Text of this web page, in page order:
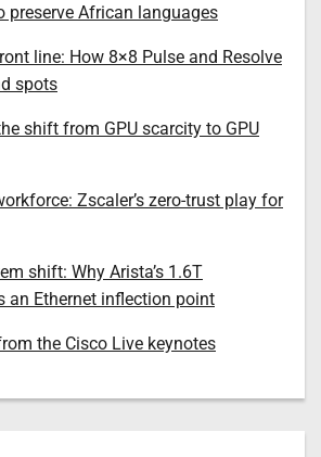
preserve African languages
line: How 8×8 Pulse and Resolve
spots
shift from GPU scarcity to GPU
Zscaler’s zero-trust play for
shift: Why Arista’s 1.6T
an Ethernet inflection point
the Cisco Live keynotes